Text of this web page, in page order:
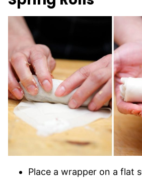
Place a wrapper on a flat